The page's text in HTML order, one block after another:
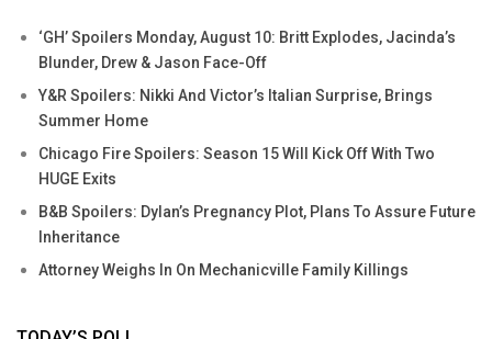
‘GH’ Spoilers Monday, August 10: Britt Explodes, Jacinda’s
Blunder, Drew & Jason Face-Off
Y&R Spoilers: Nikki And Victor’s Italian Surprise, Brings
Summer Home
Chicago Fire Spoilers: Season 15 Will Kick Off With Two
HUGE Exits
B&B Spoilers: Dylan’s Pregnancy Plot, Plans To Assure Future
Inheritance
Attorney Weighs In On Mechanicville Family Killings